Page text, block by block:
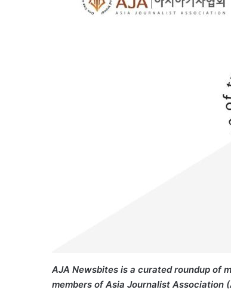
AJA Newsbites is a curated roundup of
members of Asia Journalist Association